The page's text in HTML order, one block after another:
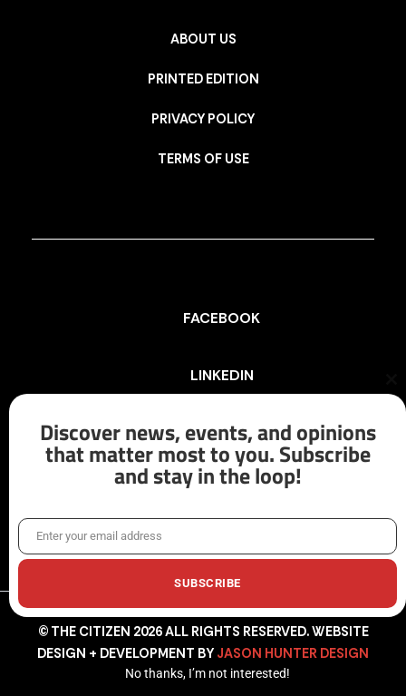
ABOUT US
PRINTED EDITION
PRIVACY POLICY
TERMS OF USE
FACEBOOK
LINKEDIN
INSTAGRAM
X/TWITTER
© THE CITIZEN 2026 ALL RIGHTS RESERVED. WEBSITE
DESIGN + DEVELOPMENT BY JASON HUNTER DESIGN
Discover news, events, and opinions
that matter most to you. Subscribe
and stay in the loop!
EmailEnter your email address
SUBSCRIBE
No thanks, I’m not interested!